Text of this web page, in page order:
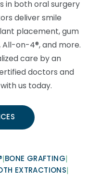
in both oral surgery
deliver smile
placement, gum
on-4®, and more.
care by an
doctors and
us today.
BONE GRAFTING
EXTRACTIONS